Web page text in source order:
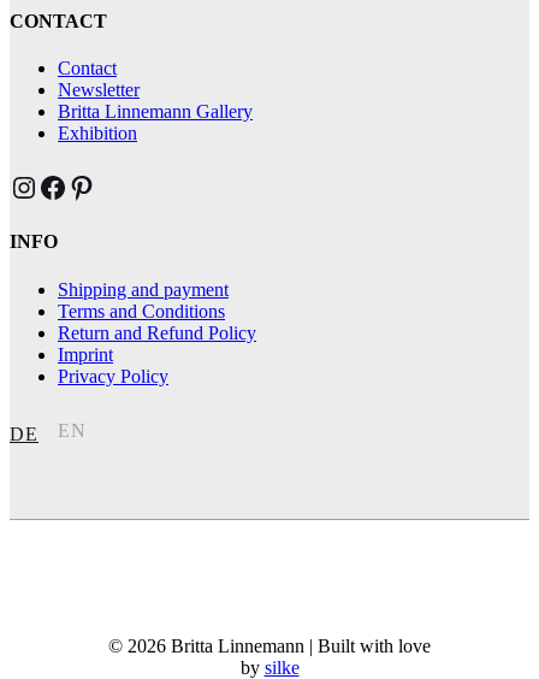
CONTACT
Contact
Newsletter
Britta Linnemann Gallery
Exhibition
Brittas Kunst Instagram
Brittas Kunst bei Facebook
Brittas Kunst at Pinterest
INFO
Shipping and payment
Terms and Conditions
Return and Refund Policy
Imprint
Privacy Policy
DE EN
© 2026 Britta Linnemann | Built with love
by silke